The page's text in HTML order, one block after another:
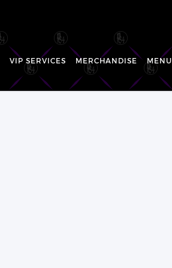
VIP SERVICES MERCHANDISE MENU